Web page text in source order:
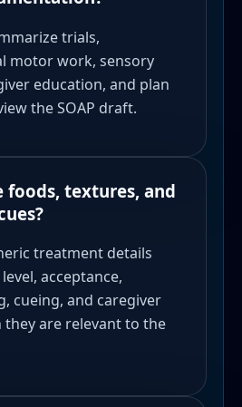
trials,
motor work, sensory
education, and plan
the SOAP draft.
foods, textures, and
treatment details
acceptance,
cueing, and caregiver
they are relevant to the